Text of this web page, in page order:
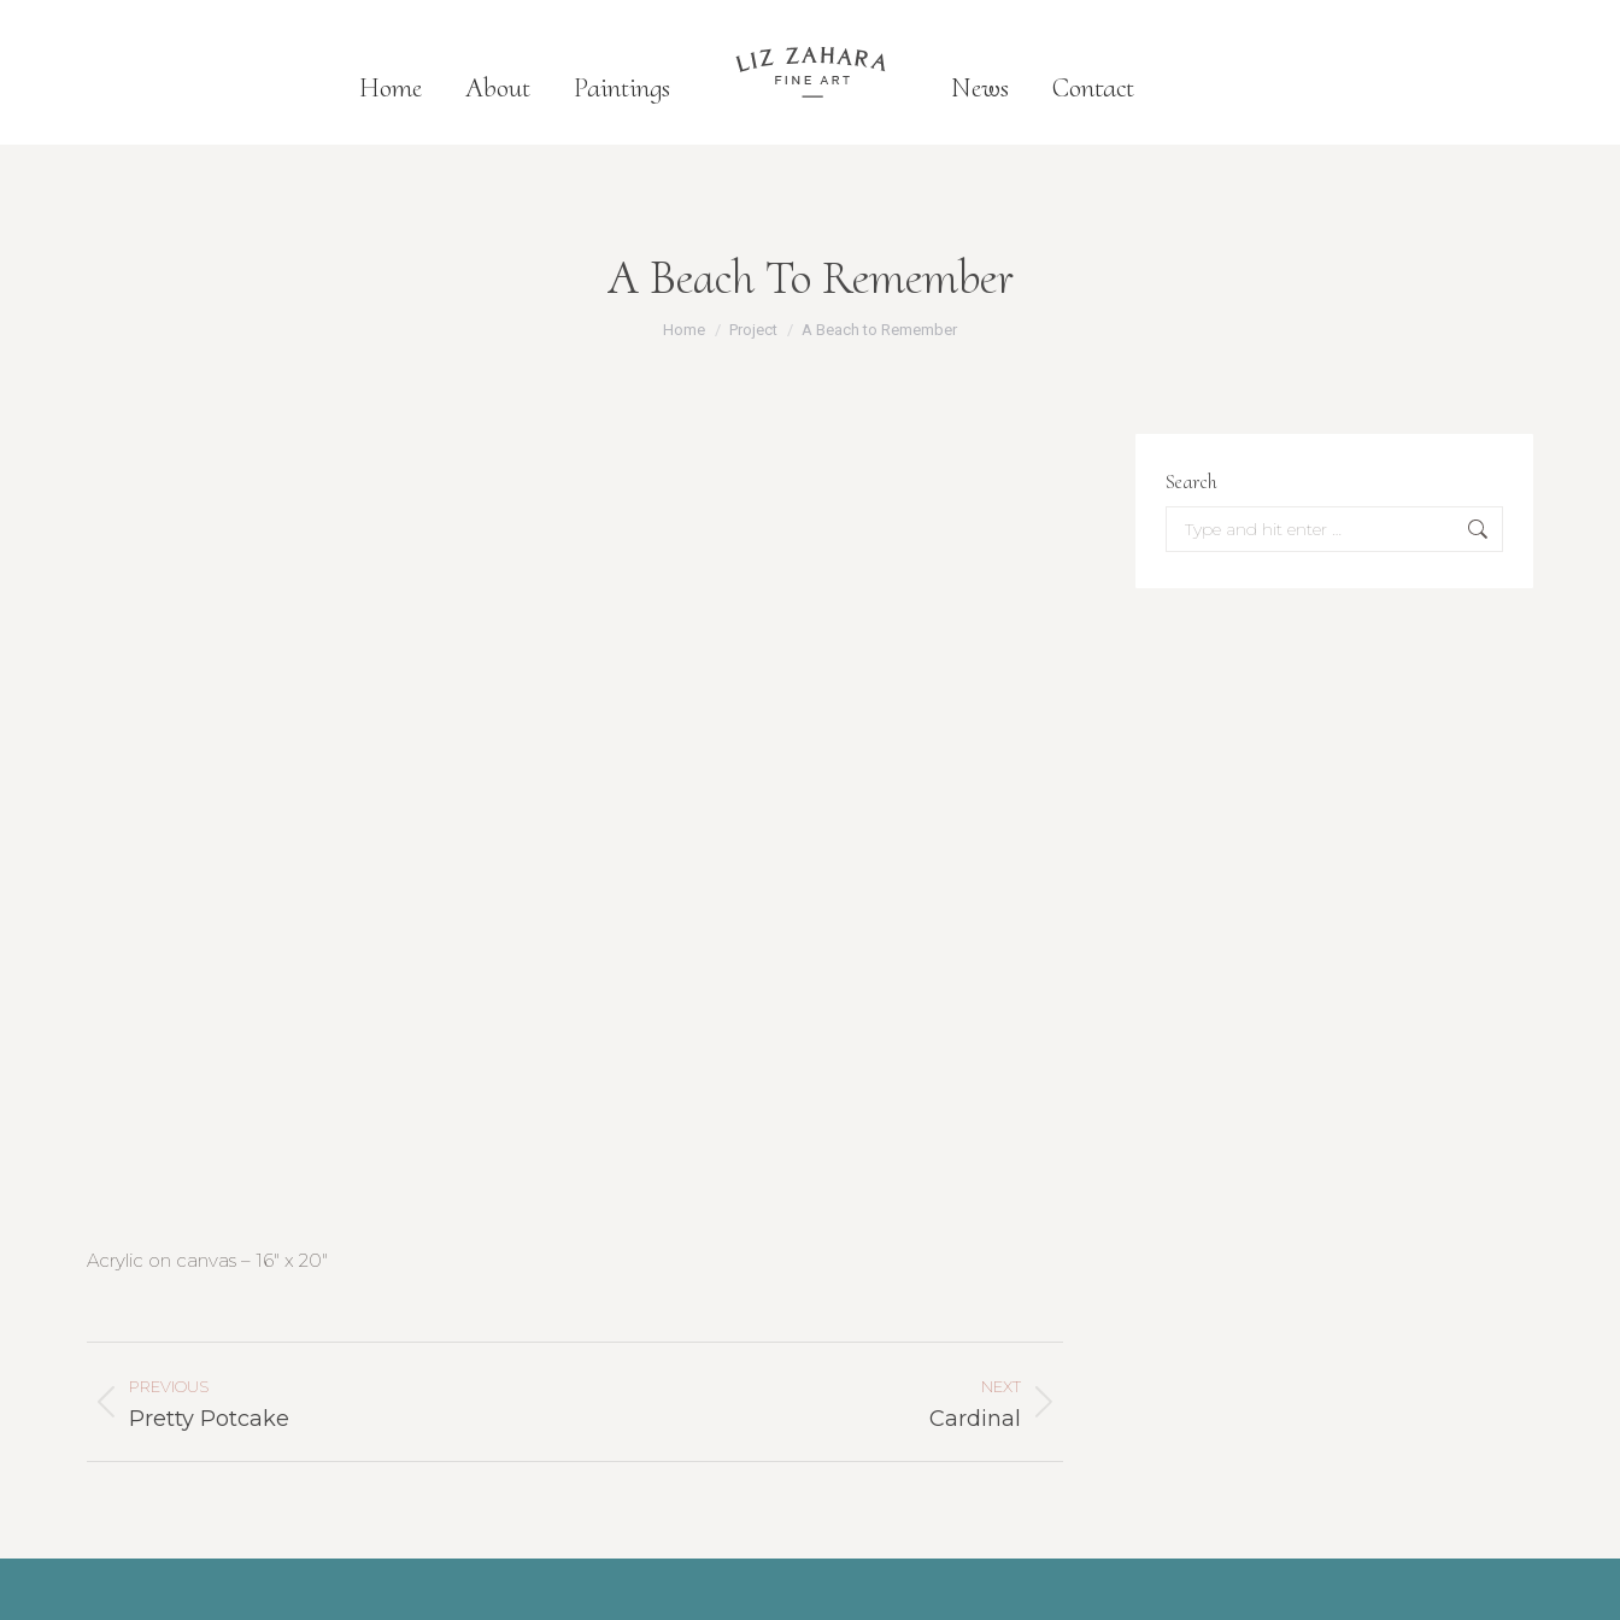
Home About Paintings News Contact
A Beach To Remember
You are here:
Home Project A Beach to Remember
Acrylic on canvas – 16″ x 20″
Navigation
PREVIOUS
Previous
Pretty Potcake
NEXT
Cardinal
Search
Search: